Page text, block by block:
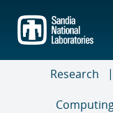
main
content
Research